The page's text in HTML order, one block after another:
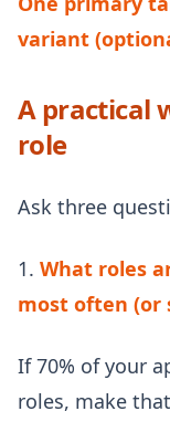
variant
A practical
role
Ask three
1. What roles
most often (or
If 70% of your
roles, make